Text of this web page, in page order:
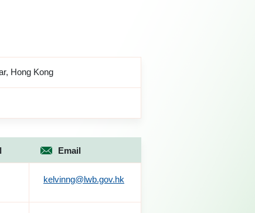
Hong Kong
Email
kelvinng@lwb.gov.hk